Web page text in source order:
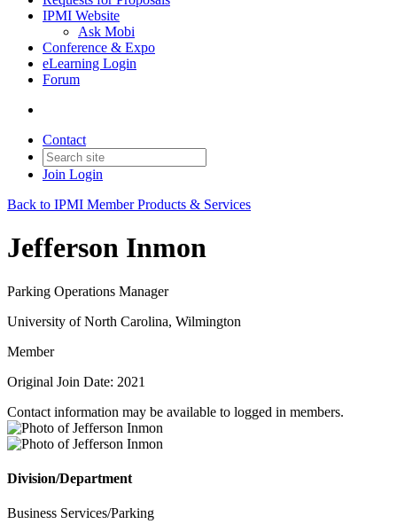
IPMI Website
Ask Mobi
Conference & Expo
eLearning Login
Forum
Contact
Join Login
Back to IPMI Member Products & Services
Jefferson Inmon
Parking Operations Manager
University of North Carolina, Wilmington
Member
Original Join Date: 2021
Contact information may be available to logged in members.
Division/Department
Business Services/Parking